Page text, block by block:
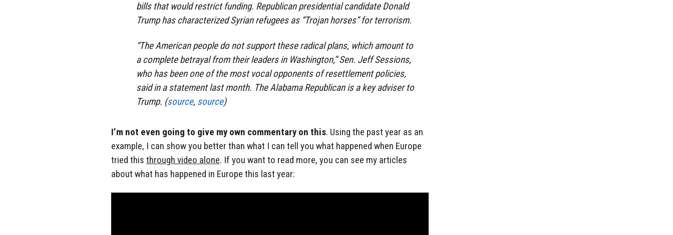
bills that would restrict funding. Republican presidential candidate Donald
Trump has characterized Syrian refugees as “Trojan horses” for terrorism.
“The American people do not support these radical plans, which amount to
a complete betrayal from their leaders in Washington,” Sen. Jeff Sessions,
who has been one of the most vocal opponents of resettlement policies,
said in a statement last month. The Alabama Republican is a key adviser to
Trump. (source, source)
I’m not even going to give my own commentary on this. Using the past year as an
example, I can show you better than what I can tell you what happened when Europe
tried this through video alone. If you want to read more, you can see my articles
about what has happened in Europe this last year: